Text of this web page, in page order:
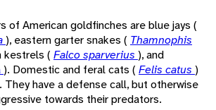
of American goldfinches are blue jays (
), eastern garter snakes ( Thamnophis
kestrels ( Falco sparverius ), and
). Domestic and feral cats ( Felis catus )
They have a defense call, but otherwise
towards their predators.